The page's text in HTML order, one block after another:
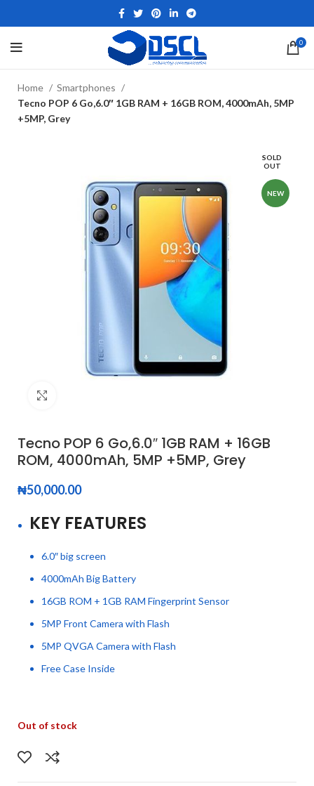
0
Home
Smartphones
Tecno POP 6 Go,6.0″ 1GB RAM + 16GB ROM, 4000mAh, 5MP
+5MP, Grey
SOLD
OUT
NEW
Tecno POP 6 Go,6.0″ 1GB RAM + 16GB
ROM, 4000mAh, 5MP +5MP, Grey
₦50,000.00
KEY FEATURES
6.0″ big screen
4000mAh Big Battery
16GB ROM + 1GB RAM Fingerprint Sensor
5MP Front Camera with Flash
5MP QVGA Camera with Flash
Free Case Inside
Out of stock